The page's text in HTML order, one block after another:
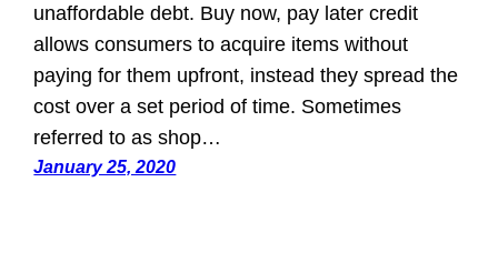
unaffordable debt. Buy now, pay later credit
allows consumers to acquire items without
paying for them upfront, instead they spread the
cost over a set period of time. Sometimes
referred to as shop…
January 25, 2020